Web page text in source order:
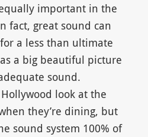
important in the
fact, great sound can
a less than ultimate
a big beautiful picture
sound.
look at the
they’re dining, but
sound system 100% of